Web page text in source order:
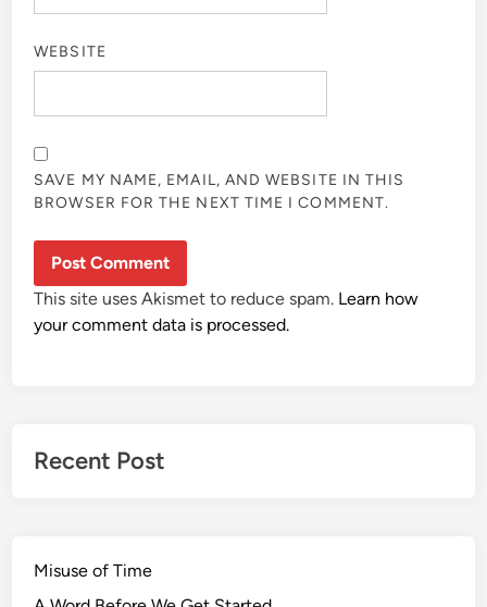
WEBSITE
SAVE MY NAME, EMAIL, AND WEBSITE IN THIS
BROWSER FOR THE NEXT TIME I COMMENT.
This site uses Akismet to reduce spam. Learn how
your comment data is processed.
Recent Post
Misuse of Time